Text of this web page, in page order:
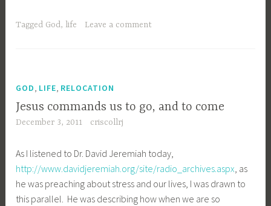
Tagged God, life Leave a comment
GOD, LIFE, RELOCATION
Jesus commands us to go, and to come
December 3, 2011 criscollrj
As I listened to Dr. David Jeremiah today,
http://www.davidjeremiah.org/site/radio_archives.aspx, as
he was preaching about stress and our lives, I was drawn to
this parallel. He was describing how when we are so